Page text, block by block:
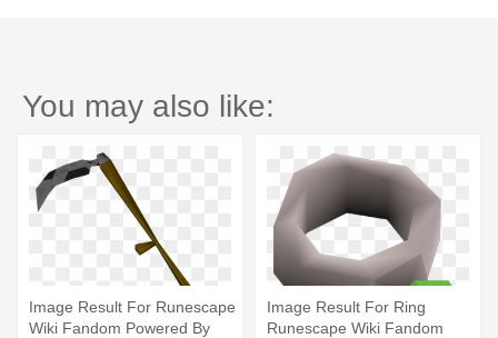
You may also like:
Image Result For Runescape
Wiki Fandom Powered By
Image Result For Ring
Runescape Wiki Fandom